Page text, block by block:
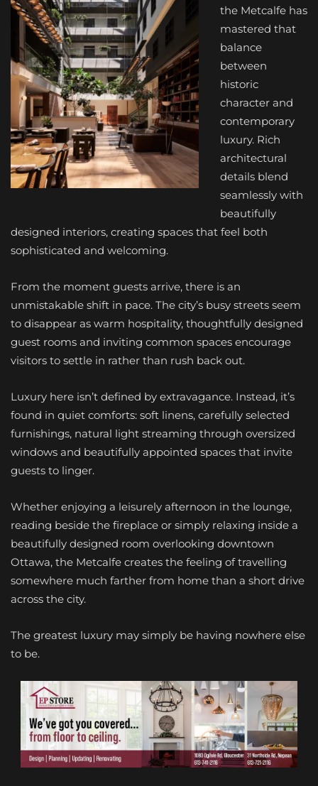
the Metcalfe has
mastered that
balance
between
historic
character and
contemporary
luxury. Rich
architectural
details blend
seamlessly with
beautifully
designed interiors, creating spaces that feel both
sophisticated and welcoming.
From the moment guests arrive, there is an
unmistakable shift in pace. The city’s busy streets seem
to disappear as warm hospitality, thoughtfully designed
guest rooms and inviting common spaces encourage
visitors to settle in rather than rush back out.
Luxury here isn’t defined by extravagance. Instead, it’s
found in quiet comforts: soft linens, carefully selected
furnishings, natural light streaming through oversized
windows and beautifully appointed spaces that invite
guests to linger.
Whether enjoying a leisurely afternoon in the lounge,
reading beside the fireplace or simply relaxing inside a
beautifully designed room overlooking downtown
Ottawa, the Metcalfe creates the feeling of travelling
somewhere much farther from home than a short drive
across the city.
The greatest luxury may simply be having nowhere else
to be.